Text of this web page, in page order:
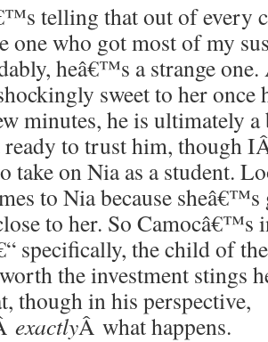
telling that out of every
one who got most of my
heâ€™s a strange
sweet to her
minutes, he is ultimately
to trust him, though
take on Nia as a student.
to Nia because sheâ€™s
to her. So Camocâ€™s
specifically, the child of
the investment stings
though in his perspective,
exactlyÂ what happens.